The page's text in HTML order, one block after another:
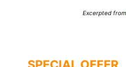
Excerpted from